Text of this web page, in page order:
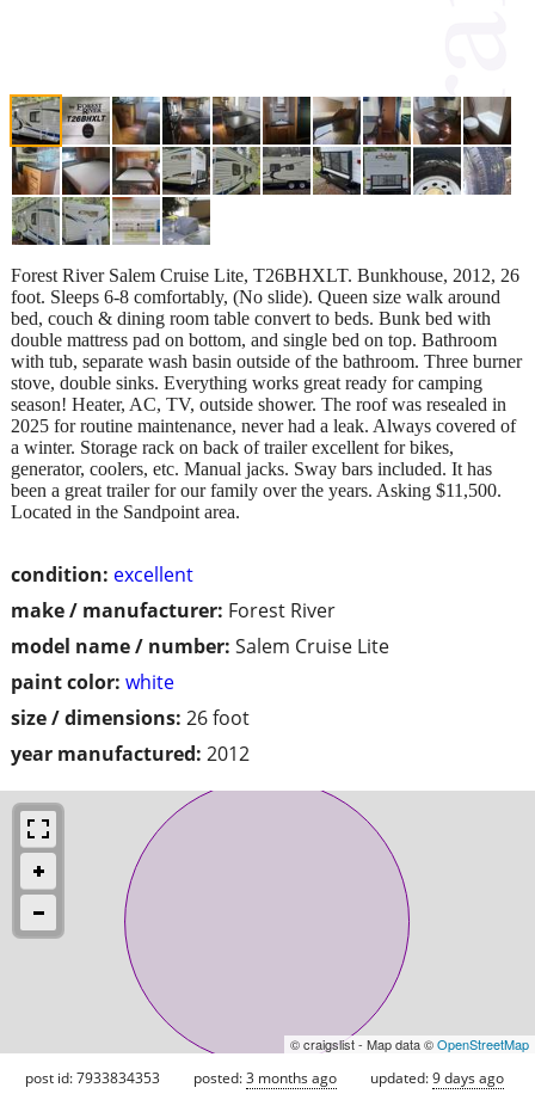
condition: excellent
make / manufacturer: Forest River
model name / number: Salem Cruise Lite
paint color: white
size / dimensions: 26 foot
year manufactured: 2012
Forest River Salem Cruise Lite, T26BHXLT. Bunkhouse, 2012, 26
foot. Sleeps 6-8 comfortably, (No slide). Queen size walk around
bed, couch & dining room table convert to beds. Bunk bed with
double mattress pad on bottom, and single bed on top. Bathroom
with tub, separate wash basin outside of the bathroom. Three burner
stove, double sinks. Everything works great ready for camping
season! Heater, AC, TV, outside shower. The roof was resealed in
2025 for routine maintenance, never had a leak. Always covered of
a winter. Storage rack on back of trailer excellent for bikes,
generator, coolers, etc. Manual jacks. Sway bars included. It has
been a great trailer for our family over the years. Asking $11,500.
Located in the Sandpoint area.
© craigslist - Map data ©OpenStreetMap
post id: 7933834353 posted:3 months ago updated:9 days ago